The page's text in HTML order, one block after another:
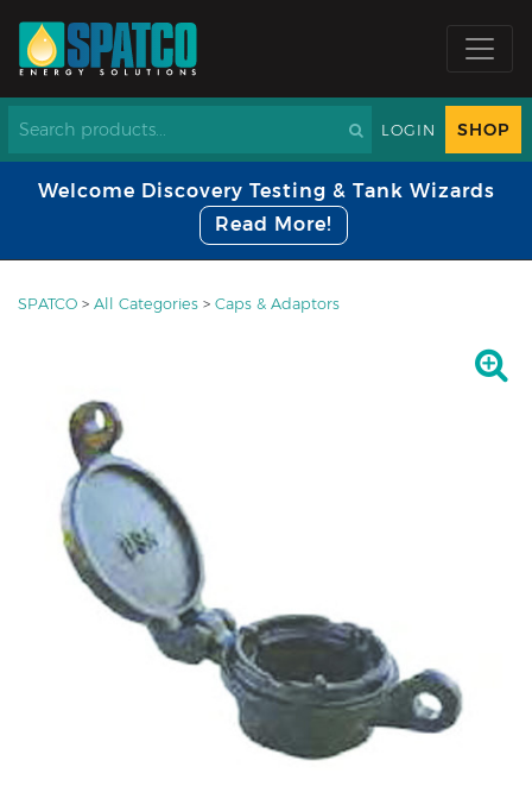
LOGIN SHOP
Welcome Discovery Testing & Tank Wizards
Read More!
SPATCO > All Categories > Caps & Adaptors